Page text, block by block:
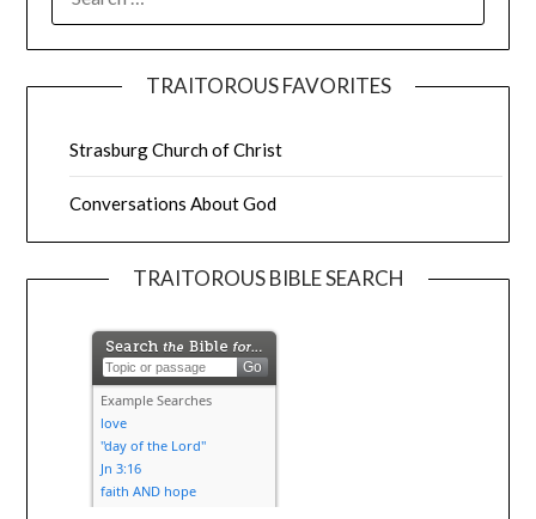
TRAITOROUS FAVORITES
Strasburg Church of Christ
Conversations About God
TRAITOROUS BIBLE SEARCH